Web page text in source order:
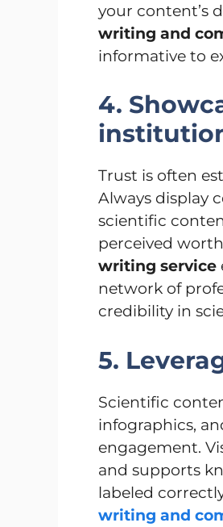
your content’s
writing and
informative to
4.
Trust is often
Always display
scientific
perceived
writing service
network of
credibility in
5.
Scientific
infographics,
engagement.
and supports
labeled
writing and